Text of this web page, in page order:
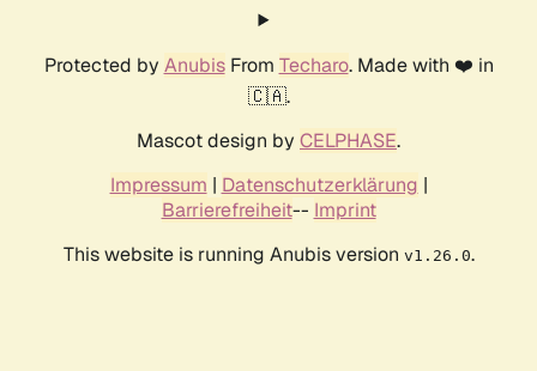
Protected by AnubisFrom Techaro. Made with ❤️ in
🇨🇦.
Mascot design by CELPHASE.
Impressum | Datenschutzerklärung |
Barrierefreiheit-- Imprint
This website is running Anubis version v1.26.0.